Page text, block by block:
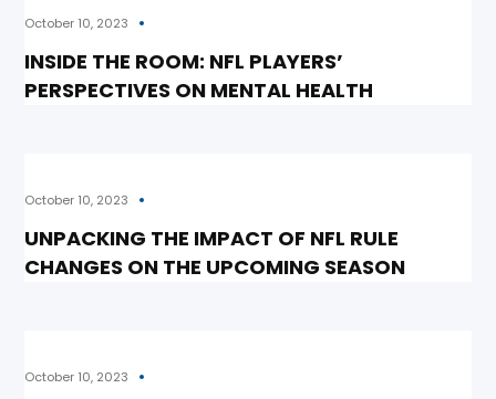
October 10, 2023
INSIDE THE ROOM: NFL PLAYERS’
PERSPECTIVES ON MENTAL HEALTH
October 10, 2023
UNPACKING THE IMPACT OF NFL RULE
CHANGES ON THE UPCOMING SEASON
October 10, 2023